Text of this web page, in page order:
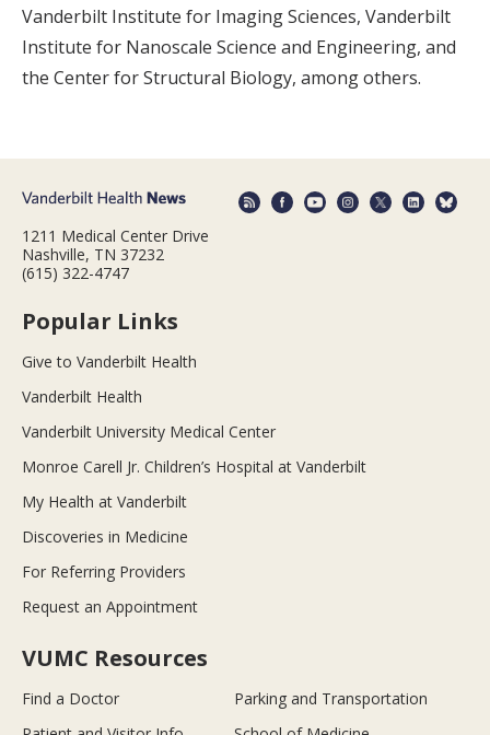
Vanderbilt Institute for Imaging Sciences, Vanderbilt
Institute for Nanoscale Science and Engineering, and
the Center for Structural Biology, among others.
1211 Medical Center Drive
Nashville, TN 37232
(615) 322-4747
Popular Links
Give to Vanderbilt Health
Vanderbilt Health
Vanderbilt University Medical Center
Monroe Carell Jr. Children’s Hospital at Vanderbilt
My Health at Vanderbilt
Discoveries in Medicine
For Referring Providers
Request an Appointment
VUMC Resources
Find a Doctor
Parking and Transportation